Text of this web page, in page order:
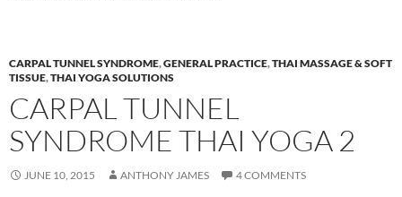
CARPAL TUNNEL SYNDROME,GENERAL PRACTICE,THAI MASSAGE & SOFT
TISSUE,THAI YOGA SOLUTIONS
CARPAL TUNNEL
SYNDROME THAI YOGA 2
JUNE 10, 2015 ANTHONY JAMES 4 COMMENTS